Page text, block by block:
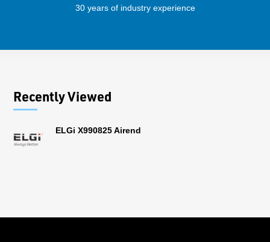
30 years of industry experience
Recently Viewed
ELGi X990825 Airend